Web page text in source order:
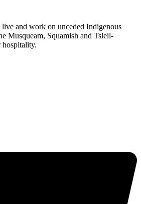
and work on unceded Indigenous
Musqueam, Squamish and Tsleil-